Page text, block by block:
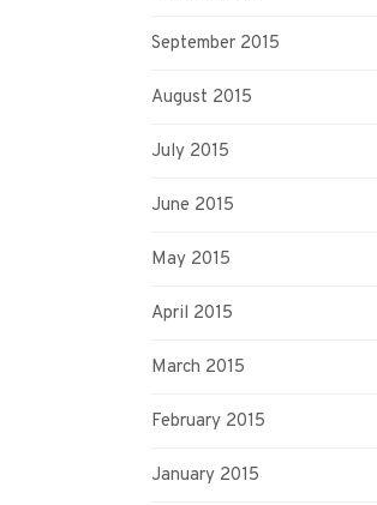
September 2015
August 2015
July 2015
June 2015
May 2015
April 2015
March 2015
February 2015
January 2015